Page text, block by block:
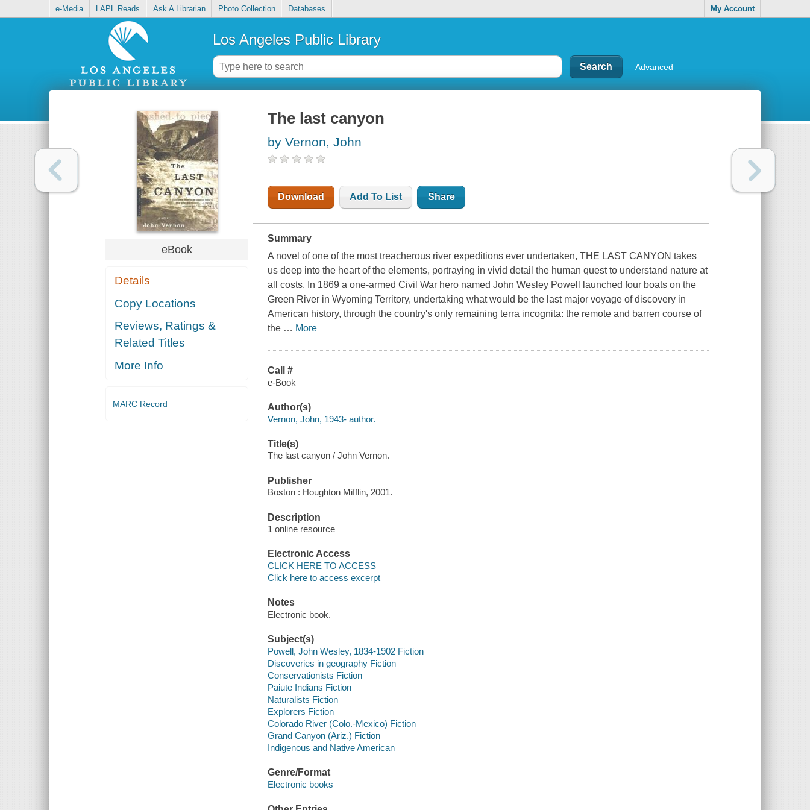
e-Media LAPL Reads Ask A Librarian Photo Collection Databases My Account
Los Angeles Public Library
Advanced
eBook
Details
Copy Locations
Reviews, Ratings &
Related Titles
More Info
MARC Record
The last canyon
by Vernon, John
Download Add To List Share
Summary
A novel of one of the most treacherous river expeditions ever undertaken, THE LAST CANYON takes
us deep into the heart of the elements, portraying in vivid detail the human quest to understand nature at
all costs. In 1869 a one-armed Civil War hero named John Wesley Powell launched four boats on the
Green River in Wyoming Territory, undertaking what would be the last major voyage of discovery in
American history, through the country's only remaining terra incognita: the remote and barren course of
the … More
Call #
e-Book
Author(s)
Vernon, John, 1943- author.
Title(s)
The last canyon / John Vernon.
Publisher
Boston : Houghton Mifflin, 2001.
Description
1 online resource
Electronic Access
CLICK HERE TO ACCESS
Click here to access excerpt
Notes
Electronic book.
Subject(s)
Powell, John Wesley, 1834-1902 Fiction
Discoveries in geography Fiction
Conservationists Fiction
Paiute Indians Fiction
Naturalists Fiction
Explorers Fiction
Colorado River (Colo.-Mexico) Fiction
Grand Canyon (Ariz.) Fiction
Indigenous and Native American
Genre/Format
Electronic books